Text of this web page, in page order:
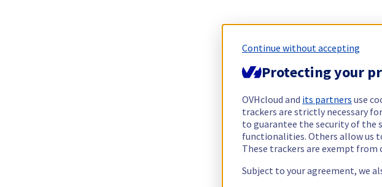
Continue without accepting
Protecting your
OVHcloud and its partners use
trackers are strictly necessary
to guarantee the security of the
functionalities. Others allow us
These trackers are exempt from
Subject to your agreement, we